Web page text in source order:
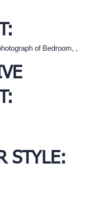
of Bedroom, ,
STYLE: